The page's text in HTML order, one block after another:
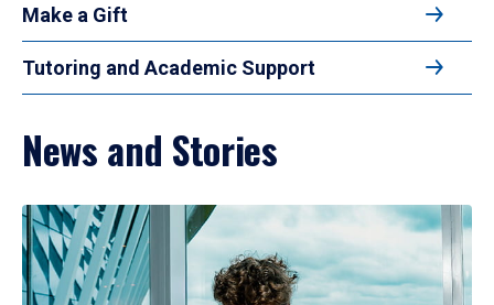
Make a Gift
Tutoring and Academic Support
News and Stories